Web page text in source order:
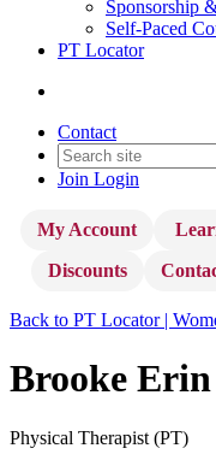
Sponsorship
Self-Paced
PT Locator
Contact
Join Login
My Account
Discounts
Back to PT Locator |
Brooke
Physical Therapist (PT)